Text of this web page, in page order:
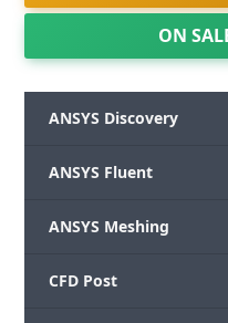
ON
ANSYS Discovery
ANSYS Fluent
ANSYS Meshing
CFD Post